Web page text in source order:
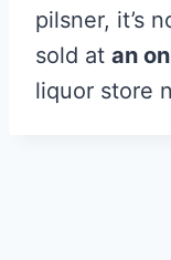
pilsner, it’s
sold at an
liquor store